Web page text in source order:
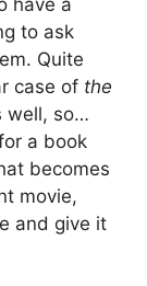
to ask
Quite
case of the
well, so…
a book
becomes
movie,
and give it